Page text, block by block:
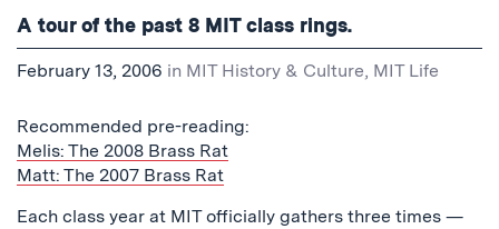
A tour of the past 8 MIT class rings.
February 13, 2006 in MIT History & Culture, MIT Life
Recommended pre-reading:
Melis: The 2008 Brass Rat
Matt: The 2007 Brass Rat
Each class year at MIT officially gathers three times —